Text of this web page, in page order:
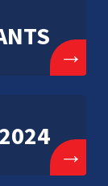
→
→